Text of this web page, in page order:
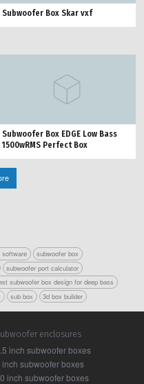
Subwoofer Box Skar vxf
Subwoofer Box EDGE Low Bass
1500wRMS Perfect Box
software
subwoofer box
subwoofer port calculator
subwoofer box design for deep bass
sub box 3d box builder
enclosures
inch subwoofer boxes
inch subwoofer boxes
inch subwoofer boxes